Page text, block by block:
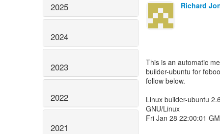
2025
2024
2023
2022
2021
Richard
This is an automatic
builder-ubuntu for
follow below.
Linux builder-ubuntu
GNU/Linux
Fri Jan 28 22:00:01